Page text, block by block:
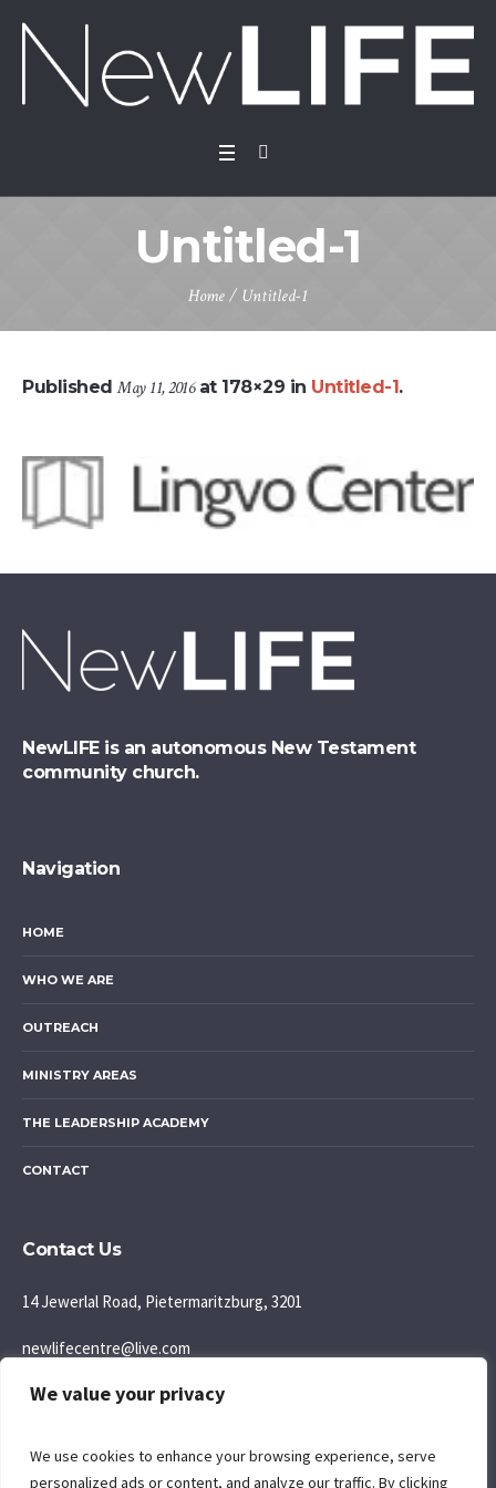
We value your privacy
We use cookies to enhance your browsing experience, serve
personalized ads or content, and analyze our traffic. By clicking
Untitled-1
Home/ Untitled-1
PublishedMay 11, 2016at 178×29 in Untitled-1.
NewLIFE is an autonomous New Testament
community church.
Navigation
HOME
WHO WE ARE
OUTREACH
MINISTRY AREAS
THE LEADERSHIP ACADEMY
CONTACT
Contact Us
14 Jewerlal Road, Pietermaritzburg, 3201
newlifecentre@live.com
083 777 5595